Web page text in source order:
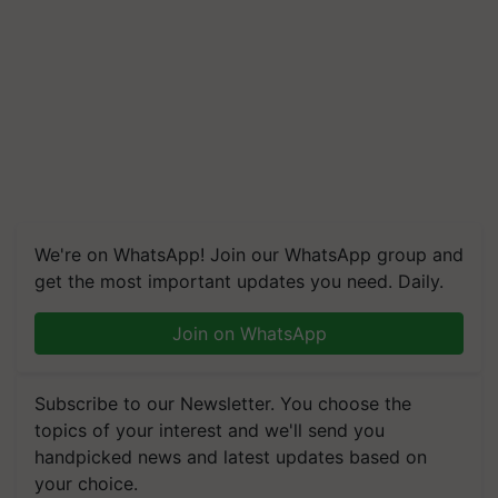
We're on WhatsApp! Join our WhatsApp group and
get the most important updates you need. Daily.
Join on WhatsApp
Subscribe to our Newsletter. You choose the
topics of your interest and we'll send you
handpicked news and latest updates based on
your choice.